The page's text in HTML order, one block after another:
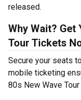
released.
Why Wait? Get
Tour Tickets
Secure your seats
mobile ticketing
80s New Wave